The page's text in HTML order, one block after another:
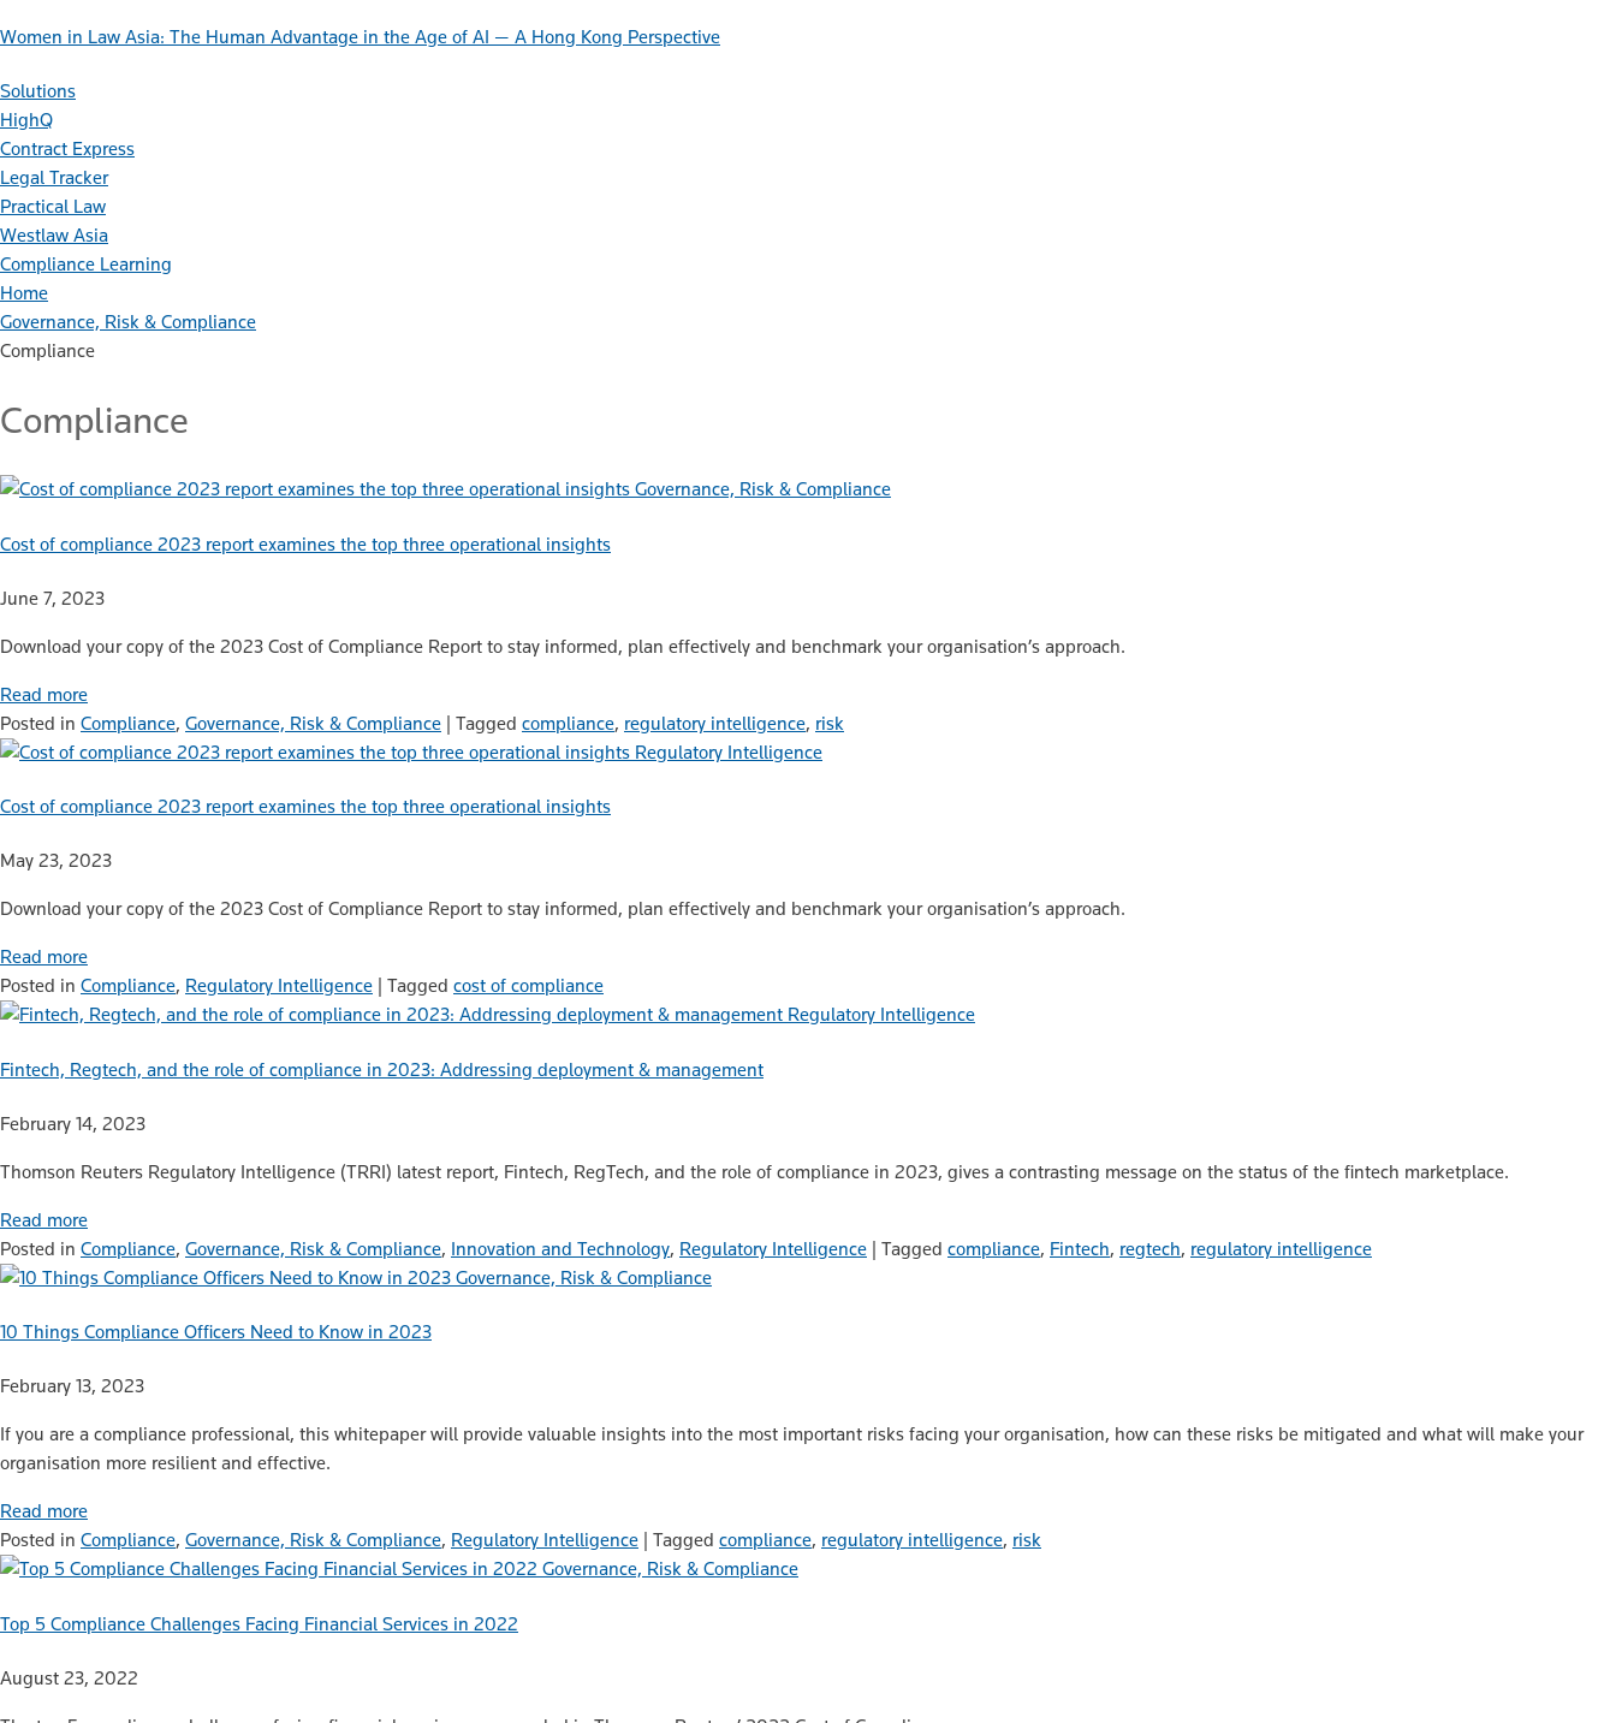
Women in Law Asia: The Human Advantage in the Age of AI — A Hong Kong Perspective
Solutions
HighQ
Contract Express
Legal Tracker
Practical Law
Westlaw Asia
Compliance Learning
Home
Governance, Risk & Compliance
Compliance
Compliance
Governance, Risk & Compliance
Cost of compliance 2023 report examines the top three operational insights
June 7, 2023
Download your copy of the 2023 Cost of Compliance Report to stay informed, plan effectively and benchmark your organisation’s approach.
Read more
Posted in Compliance, Governance, Risk & Compliance | Tagged compliance, regulatory intelligence, risk
Regulatory Intelligence
Cost of compliance 2023 report examines the top three operational insights
May 23, 2023
Download your copy of the 2023 Cost of Compliance Report to stay informed, plan effectively and benchmark your organisation’s approach.
Read more
Posted in Compliance, Regulatory Intelligence Tagged cost of compliance
Regulatory Intelligence
Fintech, Regtech, and the role of compliance in 2023: Addressing deployment & management
February 14, 2023
Thomson Reuters Regulatory Intelligence (TRRI) latest report, Fintech, RegTech, and the role of compliance in 2023, gives a contrasting message on the status of the fintech marketplace.
Read more
Posted in Compliance, Governance, Risk & Compliance, Innovation and Technology, Regulatory Intelligence | Tagged compliance, Fintech, regtech, regulatory intelligence
Governance, Risk & Compliance
10 Things Compliance Officers Need to Know in 2023
February 13, 2023
If you are a compliance professional, this whitepaper will provide valuable insights into the most important risks facing your organisation, how can these risks be mitigated and what will make your
organisation more resilient and effective.
Read more
Posted in Compliance, Governance, Risk & Compliance, Regulatory Intelligence Tagged compliance, regulatory intelligence, risk
Governance, Risk & Compliance
Top 5 Compliance Challenges Facing Financial Services in 2022
August 23, 2022